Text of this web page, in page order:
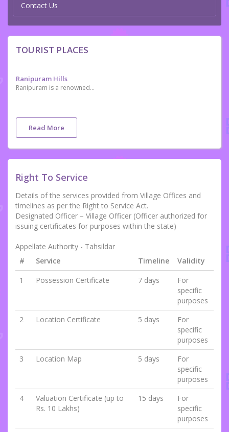
Contact Us
TOURIST PLACES
Ranipuram Hills
Ranipuram is a renowned tourist destination in the northern tip of Kerala. Located in Kasaragod, it is situated 750 m above sea level. It makes for a perfect picnic spot where one can even come across the occasional herd of elephants. Once known as Madathumala, it borders Karnataka and boasts of some of the best trekking trails in the area. Regular buses are available on this route and jeep rides are another favourite among all our visitors. The versatile vegetation that includes evergreen shola woods, monsoon forests and grasslands make it a good place to relax and take some time off from the rigors of daily life
Read More
Right To Service
Details of the services provided from Village Offices and
timelines as per the Right to Service Act.
Designated Officer – Village Officer (Officer authorized for
issuing certificates for purposes within the state)
Appellate Authority - Tahsildar
#
Service Timeline
Validity
1
Possession Certificate 7 days
For
specific
purposes
2
Location Certificate 5 days
For
specific
purposes
3
Location Map 5 days
For
specific
purposes
4
Valuation Certificate (up to
Rs. 10 Lakhs)
15 days
For
specific
purposes